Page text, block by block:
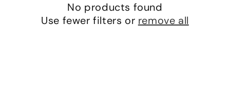
No products found
Use fewer filters or remove all